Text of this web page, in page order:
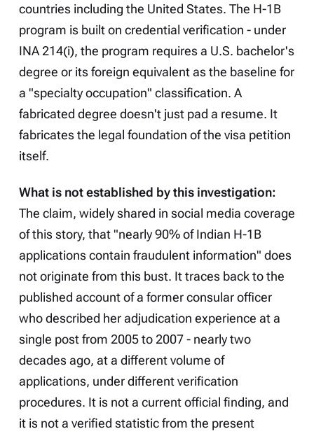
countries including the United States. The H-1B
program is built on credential verification - under
INA 214(i), the program requires a U.S. bachelor's
degree or its foreign equivalent as the baseline for
a "specialty occupation" classification. A
fabricated degree doesn't just pad a resume. It
fabricates the legal foundation of the visa petition
itself.
What is not established by this investigation:
The claim, widely shared in social media coverage
of this story, that "nearly 90% of Indian H-1B
applications contain fraudulent information" does
not originate from this bust. It traces back to the
published account of a former consular officer
who described her adjudication experience at a
single post from 2005 to 2007 - nearly two
decades ago, at a different volume of
applications, under different verification
procedures. It is not a current official finding, and
it is not a verified statistic from the present